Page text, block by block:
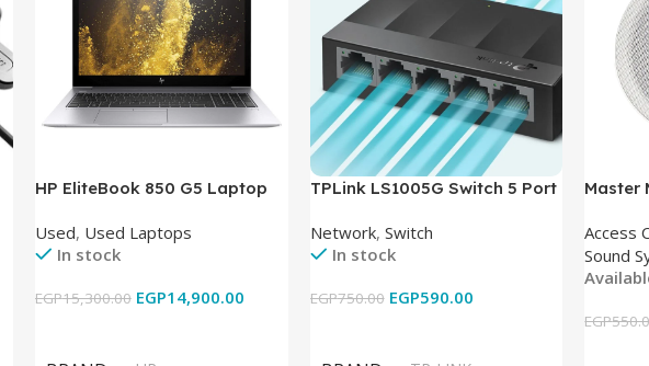
HP EliteBook 850 G5 Laptop
DDR4 – M.2 256GB – Intel UHD
620 Graphics – 15.6 Inch –
Used, Used Laptops
In stock
EGP15,300.00 EGP14,900.00
TPLink LS1005G Switch 5 Port
Network, Switch
In stock
EGP750.00 EGP590.00
Master
Access
Sound
EGP